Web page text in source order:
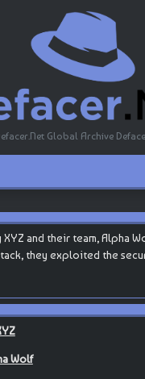
Global Archive
and their team, Alpha
they exploited the
Wolf